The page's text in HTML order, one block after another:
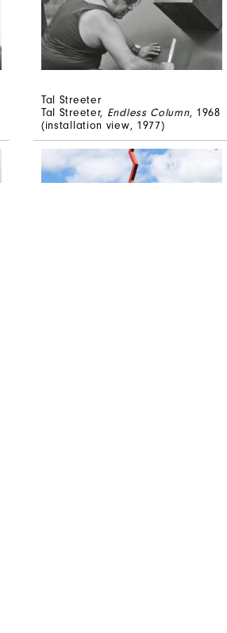
Tal Streeter
Tal Streeter, Endless Column, 1968
(installation view, 1977)